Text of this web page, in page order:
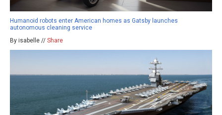
Humanoid robots enter American homes as Gatsby launches
autonomous cleaning service
By isabelle // Share